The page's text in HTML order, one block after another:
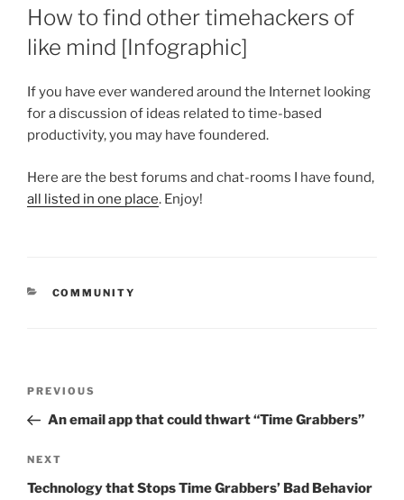
ON
How to find other timehackers of
like mind [Infographic]
If you have ever wandered around the Internet looking
for a discussion of ideas related to time-based
productivity, you may have foundered.
Here are the best forums and chat-rooms I have found,
all listed in one place. Enjoy!
CATEGORIES
COMMUNITY
Previous
Post
PREVIOUS
An email app that could thwart “Time Grabbers”
Next
Post
NEXT
Technology that Stops Time Grabbers’ Bad Behavior